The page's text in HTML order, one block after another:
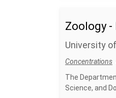
Zoology -
University
Concentrations
The
Science, and